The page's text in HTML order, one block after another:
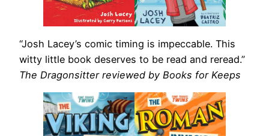
“Josh Lacey’s comic timing is impeccable. This
witty little book deserves to be read and reread.”
The Dragonsitter reviewed by Books for Keeps